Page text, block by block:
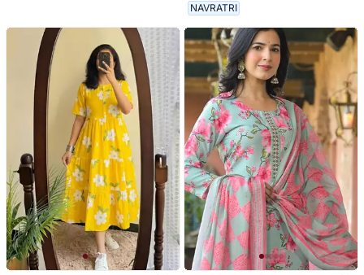
NAVRATRI